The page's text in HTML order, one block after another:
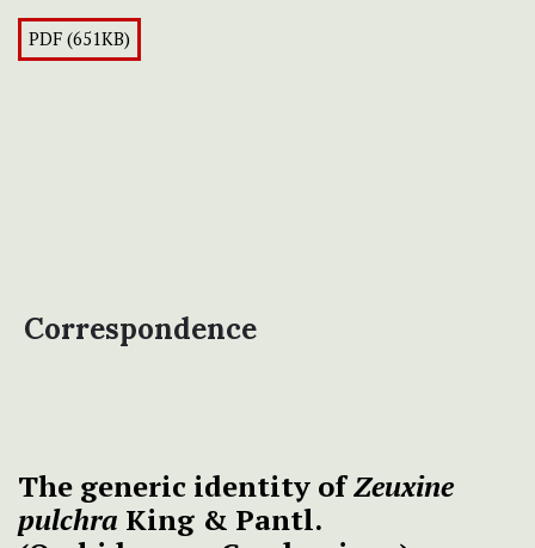
PDF (651KB)
Correspondence
The generic identity ofZeuxine
pulchra King & Pantl.